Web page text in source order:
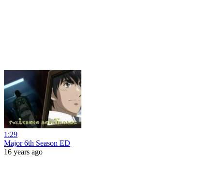
1:29
Major 6th Season ED
16 years ago